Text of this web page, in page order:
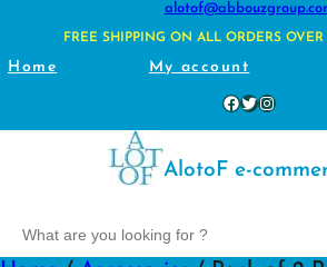
FREE SHIPPING ON ALL ORDERS
Home My account
Facebook Twitter Instagram
AlotoF e-
e